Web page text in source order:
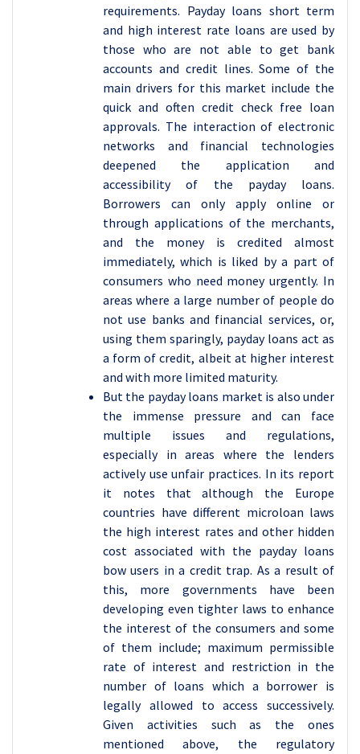
requirements. Payday loans short term
and high interest rate loans are used by
those who are not able to get bank
accounts and credit lines. Some of the
main drivers for this market include the
quick and often credit check free loan
approvals. The interaction of electronic
networks and financial technologies
deepened the application and
accessibility of the payday loans.
Borrowers can only apply online or
through applications of the merchants,
and the money is credited almost
immediately, which is liked by a part of
consumers who need money urgently. In
areas where a large number of people do
not use banks and financial services, or,
using them sparingly, payday loans act as
a form of credit, albeit at higher interest
and with more limited maturity.
But the payday loans market is also under
the immense pressure and can face
multiple issues and regulations,
especially in areas where the lenders
actively use unfair practices. In its report
it notes that although the Europe
countries have different microloan laws
the high interest rates and other hidden
cost associated with the payday loans
bow users in a credit trap. As a result of
this, more governments have been
developing even tighter laws to enhance
the interest of the consumers and some
of them include; maximum permissible
rate of interest and restriction in the
number of loans which a borrower is
legally allowed to access successively.
Given activities such as the ones
mentioned above, the regulatory